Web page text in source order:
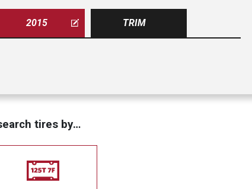
2015 TRIM
tires by…